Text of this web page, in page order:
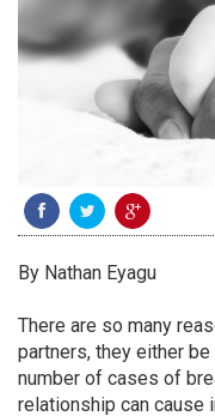
By Nathan Eyagu
There are so many
partners, they either
number of cases of
relationship can cause